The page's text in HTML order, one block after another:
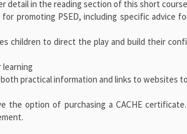
detail in the reading section of this short
promoting PSED, including specific advice
children to direct the play and build their
practical information and links to websites
the option of purchasing a CACHE